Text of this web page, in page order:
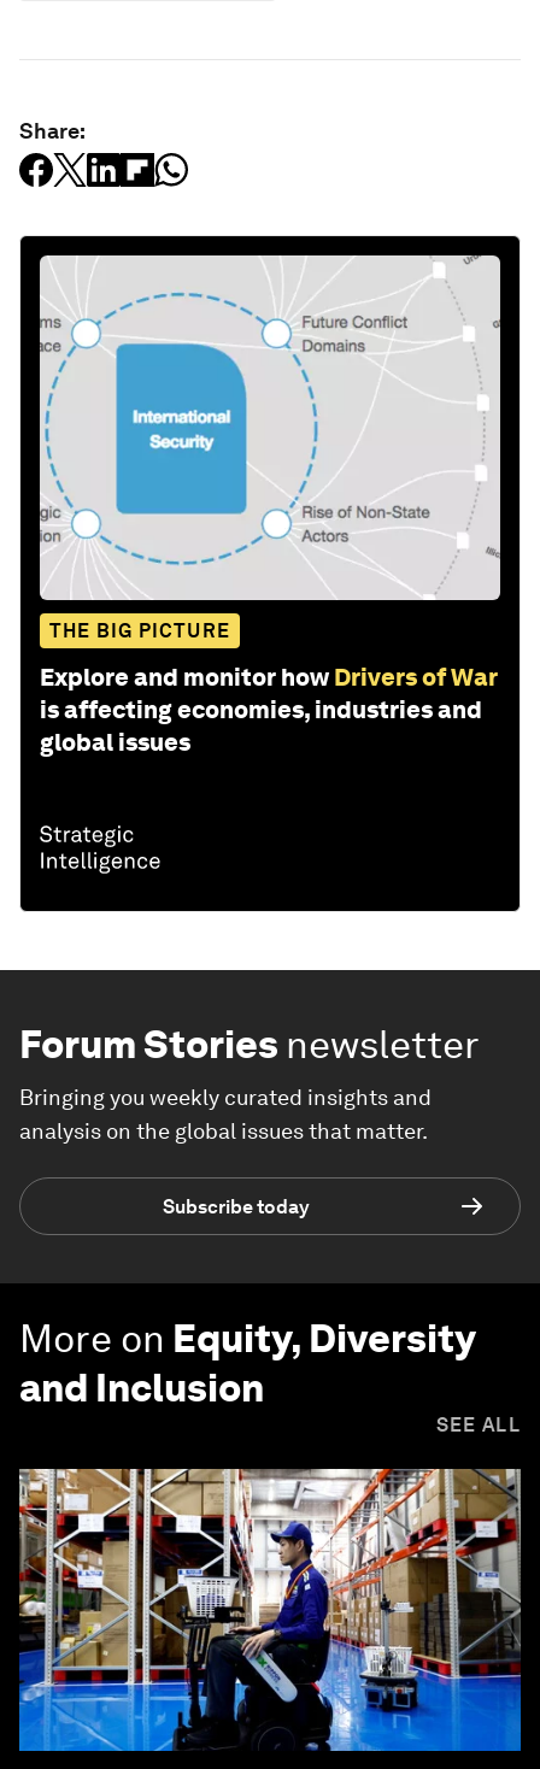
Share:
THE BIG PICTURE
Explore and monitor how Drivers of War
is affecting economies, industries and
global issues
Forum Stories newsletter
Bringing you weekly curated insights and
analysis on the global issues that matter.
Subscribe today
More on Equity, Diversity
and Inclusion
SEE ALL